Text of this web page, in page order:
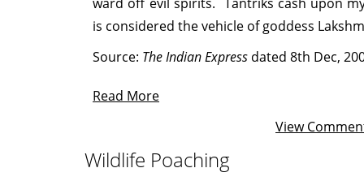
is considered the vehicle of goddess
Source: The Indian Express dated 8th Dec,
Read More
View
Wildlife Poaching